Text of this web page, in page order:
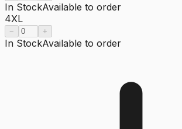
In StockAvailable to order
4XL
− +
In StockAvailable to order